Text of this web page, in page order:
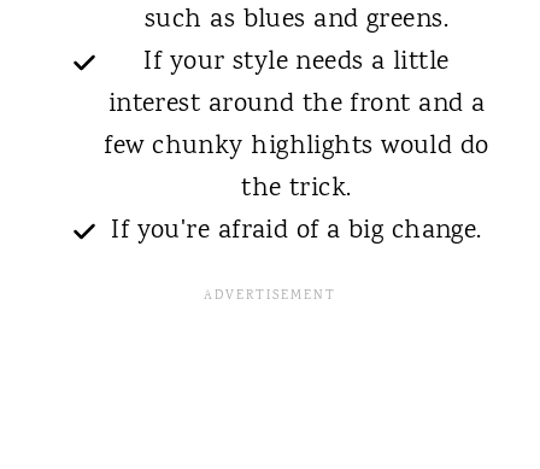
such as blues and greens.
If your style needs a little
interest around the front and a
few chunky highlights would do
the trick.
If you're afraid of a big change.